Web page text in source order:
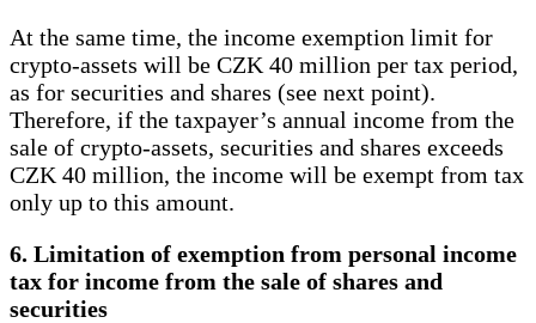
At the same time, the income exemption limit for
crypto-assets will be CZK 40 million per tax period,
as for securities and shares (see next point).
Therefore, if the taxpayer’s annual income from the
sale of crypto-assets, securities and shares exceeds
CZK 40 million, the income will be exempt from tax
only up to this amount.
6. Limitation of exemption from personal income
tax for income from the sale of shares and
securities